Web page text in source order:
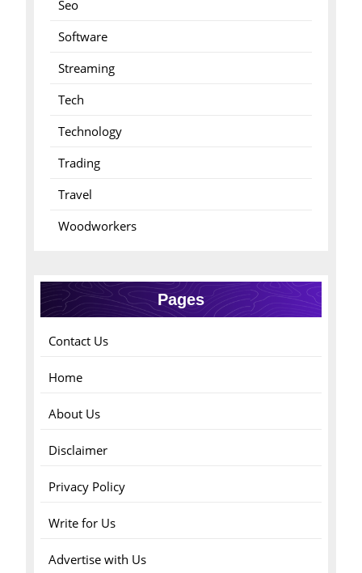
Seo
Software
Streaming
Tech
Technology
Trading
Travel
Woodworkers
Pages
Contact Us
Home
About Us
Disclaimer
Privacy Policy
Write for Us
Advertise with Us